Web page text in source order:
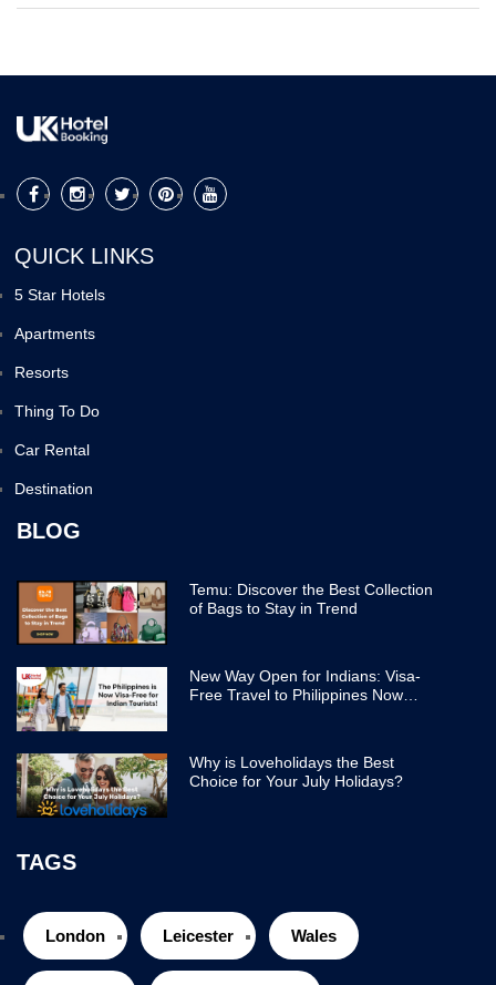
QUICK LINKS
5 Star Hotels
Apartments
Resorts
Thing To Do
Car Rental
Destination
BLOG
Temu: Discover the Best Collection
of Bags to Stay in Trend
New Way Open for Indians: Visa-
Free Travel to Philippines Now
Why is Loveholidays the Best
Choice for Your July Holidays?
TAGS
London Leicester Wales